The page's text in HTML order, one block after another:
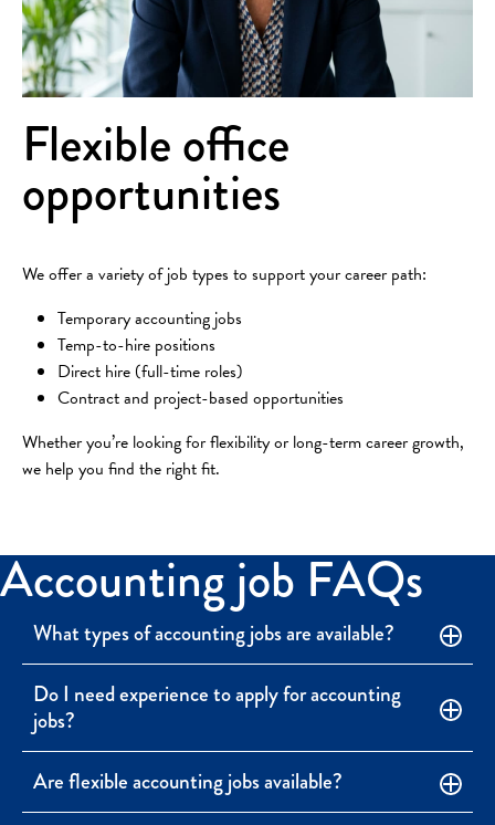
Flexible office
opportunities
We offer a variety of job types to support your career path:
Temporary accounting jobs
Temp-to-hire positions
Direct hire (full-time roles)
Contract and project-based opportunities
Whether you’re looking for flexibility or long-term career growth,
we help you find the right fit.
Accounting job FAQs
What types of accounting jobs are available?
Do I need experience to apply for accounting
jobs?
Are flexible accounting jobs available?